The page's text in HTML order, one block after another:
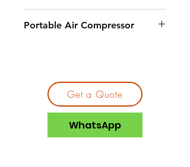
Portable Air Compressor
Get a Quote
WhatsApp